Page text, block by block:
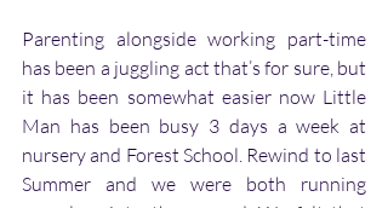
Parenting alongside working part-time
has been a juggling act that’s for sure, but
it has been somewhat easier now Little
Man has been busy 3 days a week at
nursery and Forest School. Rewind to last
Summer and we were both running